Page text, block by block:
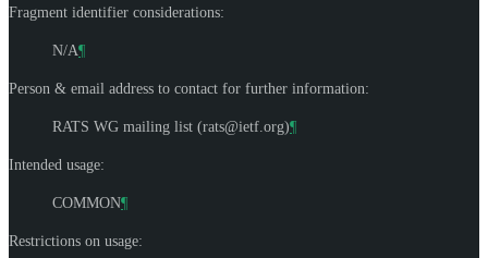
Fragment identifier considerations:
N/A¶
Person & email address to contact for further information:
RATS WG mailing list (rats@ietf.org)¶
Intended usage:
COMMON¶
Restrictions on usage: